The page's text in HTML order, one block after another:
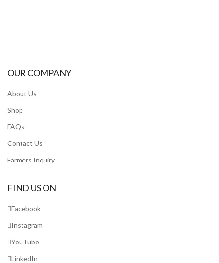
OUR COMPANY
About Us
Shop
FAQs
Contact Us
Farmers Inquiry
FIND US ON
Facebook
Instagram
YouTube
LinkedIn